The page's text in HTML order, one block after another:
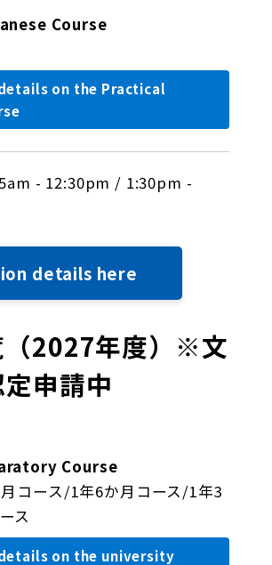
Course
on the Practical
- 12:30pm / 1:30pm -
details here
（2027年度）※文
申請中
Course
コース/1年6か月コース/1年3
ス
on the university